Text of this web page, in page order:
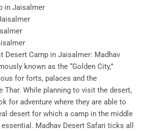
in Jaisalmer
Desert Camp in Jaisalmer: Madhav
known as the “Golden City,”
for forts, palaces and the
Thar. While planning to visit the desert,
for adventure where they are able to
desert for which a camp in the middle
Madhav Desert Safari ticks all